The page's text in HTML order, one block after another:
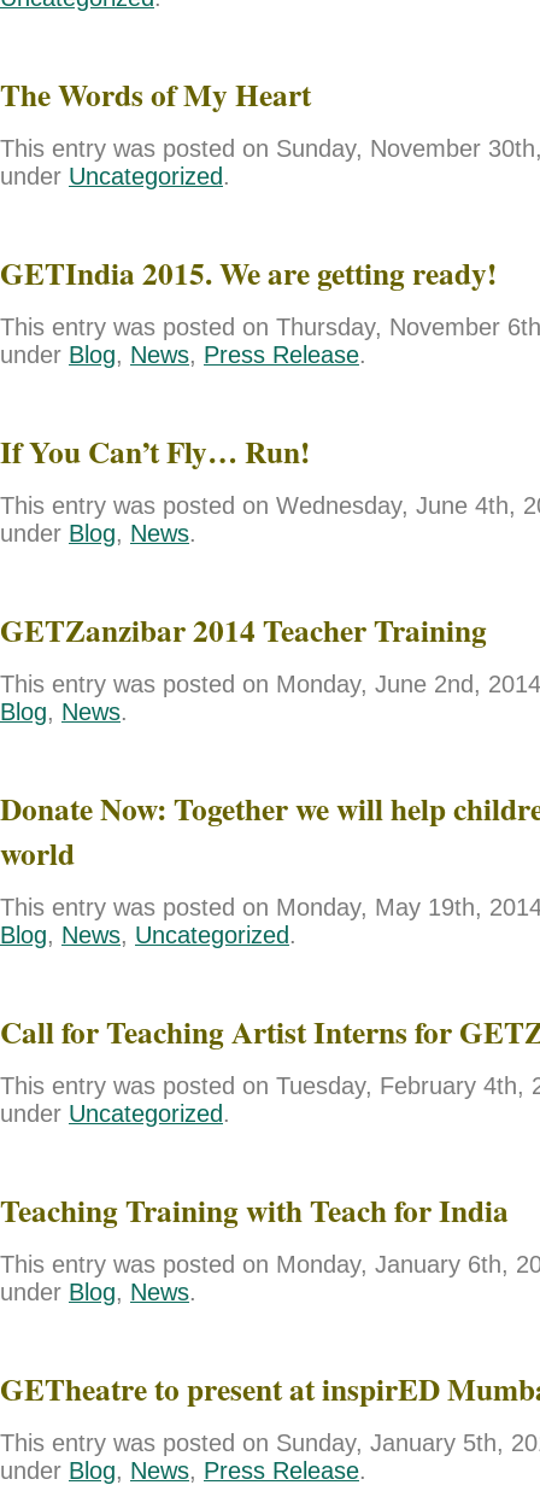
The Words of My Heart
This entry was posted on Sunday, November
under Uncategorized .
GETIndia 2015. We are getting ready!
This entry was posted on Thursday, November
under Blog, News, Press Release.
If You Can’t Fly… Run!
This entry was posted on Wednesday, June 4th,
under Blog, News.
GETZanzibar 2014 Teacher Training
This entry was posted on Monday, June 2nd,
Blog, News.
Donate Now: Together we will help
world
This entry was posted on Monday, May 19th,
Blog, News, Uncategorized .
Call for Teaching Artist Interns for
This entry was posted on Tuesday, February 4th,
under Uncategorized .
Teaching Training with Teach for India
This entry was posted on Monday, January 6th,
under Blog, News.
GETheatre to present at inspirED
This entry was posted on Sunday, January 5th,
under Blog, News, Press Release.